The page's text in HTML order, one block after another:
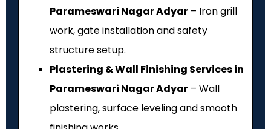
Parameswari Nagar Adyar – Iron grill
work, gate installation and safety
structure setup.
Plastering & Wall Finishing Services in
Parameswari Nagar Adyar – Wall
plastering, surface leveling and smooth